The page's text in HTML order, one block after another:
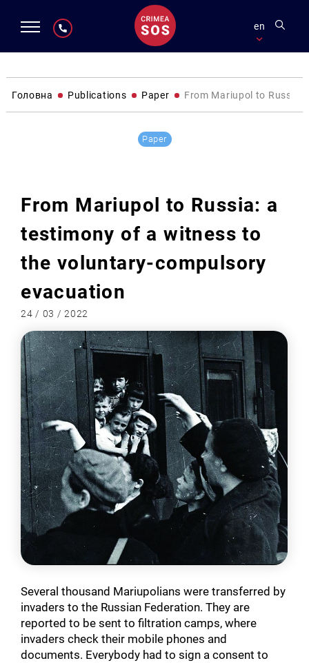
en
Головна Publications Paper From Mariupol to
Paper
From Mariupol to Russia: a
testimony of a witness to
the voluntary-compulsory
evacuation
24 / 03 / 2022
Several thousand Mariupolians were transferred by
invaders to the Russian Federation. They are
reported to be sent to filtration camps, where
invaders check their mobile phones and
documents. Everybody had to sign a consent to